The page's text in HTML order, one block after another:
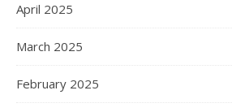
April 2025
March 2025
February 2025